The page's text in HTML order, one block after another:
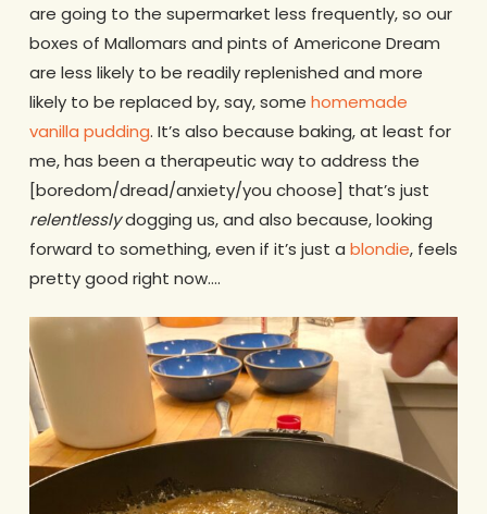
are going to the supermarket less frequently, so our
boxes of Mallomars and pints of Americone Dream
are less likely to be readily replenished and more
likely to be replaced by, say, some homemade
vanilla pudding. It’s also because baking, at least for
me, has been a therapeutic way to address the
[boredom/dread/anxiety/you choose] that’s just
relentlesslydogging us, and also because, looking
forward to something, even if it’s just a blondie, feels
pretty good right now….